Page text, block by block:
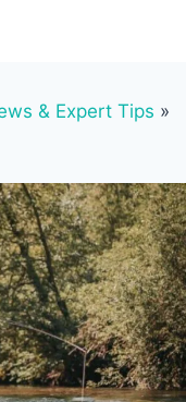
& Expert Tips »